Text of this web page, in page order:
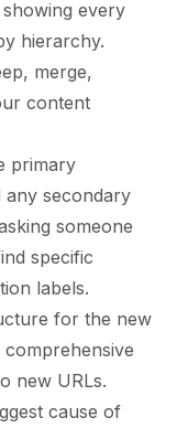
every
hierarchy.
merge,
content
primary
any secondary
someone
specific
labels.
for the new
new URLs.
cause of